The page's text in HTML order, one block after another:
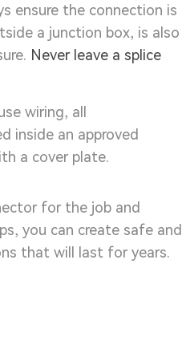
ensure the connection is
a junction box, is also
Never leave a splice
wiring, all
inside an approved
a cover plate.
for the job and
you can create safe and
that will last for years.